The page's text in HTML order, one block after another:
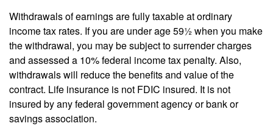
Withdrawals of earnings are fully taxable at ordinary
income tax rates. If you are under age 59½ when you make
the withdrawal, you may be subject to surrender charges
and assessed a 10% federal income tax penalty. Also,
withdrawals will reduce the benefits and value of the
contract. Life insurance is not FDIC insured. It is not
insured by any federal government agency or bank or
savings association.